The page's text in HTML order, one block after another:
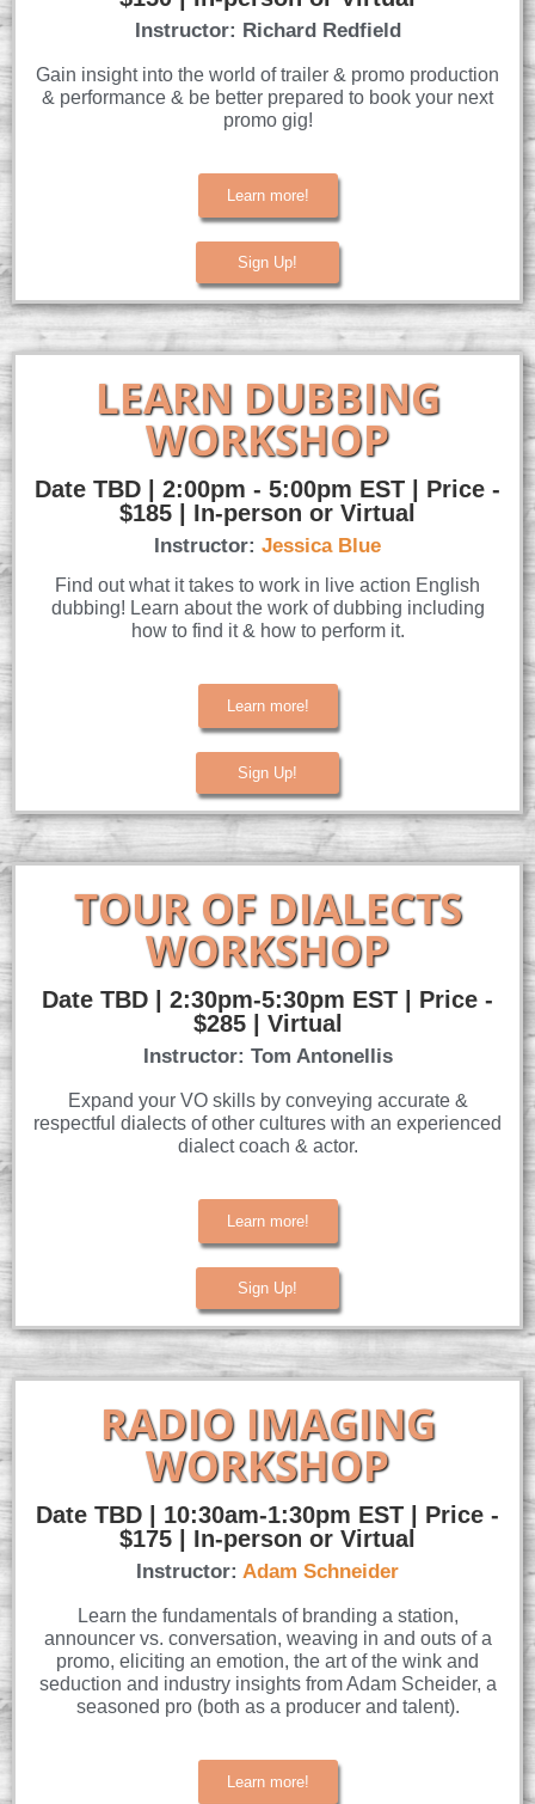
Instructor: Richard Redfield
Gain insight into the world of trailer & promo production
& performance & be better prepared to book your next
promo gig!
Learn more!
Sign Up!
LEARN DUBBING
WORKSHOP
Date TBD | 2:00pm - 5:00pm EST | Price -
$185 | In-person or Virtual
Instructor: Jessica Blue
Find out what it takes to work in live action English
dubbing! Learn about the work of dubbing including
how to find it & how to perform it.
Learn more!
Sign Up!
TOUR OF DIALECTS
WORKSHOP
Date TBD | 2:30pm-5:30pm EST | Price -
$285 | Virtual
Instructor: Tom Antonellis
Expand your VO skills by conveying accurate &
respectful dialects of other cultures with an experienced
dialect coach & actor.
Learn more!
Sign Up!
RADIO IMAGING
WORKSHOP
Date TBD | 10:30am-1:30pm EST | Price -
$175 | In-person or Virtual
Instructor: Adam Schneider
Learn the fundamentals of branding a station,
announcer vs. conversation, weaving in and outs of a
promo, eliciting an emotion, the art of the wink and
seduction and industry insights from Adam Scheider, a
seasoned pro (both as a producer and talent).
Learn more!